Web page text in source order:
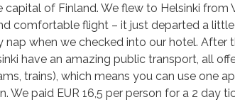
capital of Finland. We flew to Helsinki from
comfortable flight – it just departed a
nap when we checked into our hotel. After
have an amazing public transport, all
trains), which means you can use one
We paid EUR 16,5 per person for a 2 day